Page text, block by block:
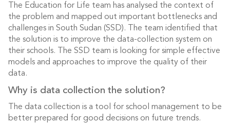
The Education for Life team has analysed the context of
the problem and mapped out important bottlenecks and
challenges in South Sudan (SSD). The team identified that
the solution is to improve the data-collection system on
their schools. The SSD team is looking for simple effective
models and approaches to improve the quality of their
data.
Why is data collection the solution?
The data collection is a tool for school management to be
better prepared for good decisions on future trends.